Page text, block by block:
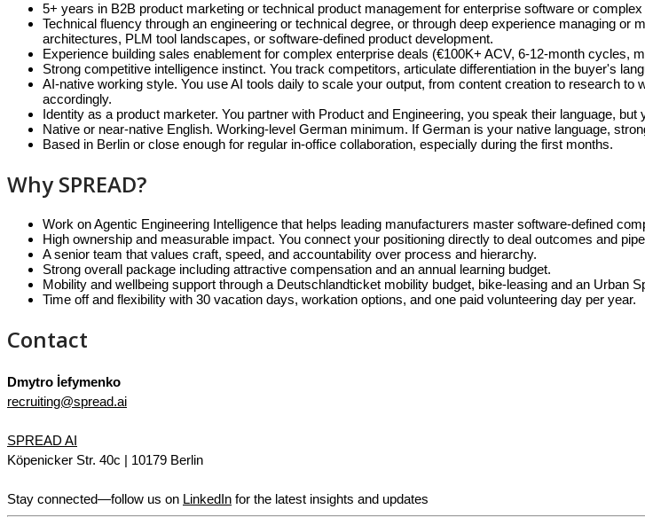
5+ years in B2B product marketing or technical product management for enterprise software or
Technical fluency through an engineering or technical degree, or through deep experience managing
architectures, PLM tool landscapes, or software-defined product development.
Experience building sales enablement for complex enterprise deals (€100K+ ACV, 6-12-month cycles,
Strong competitive intelligence instinct. You track competitors, articulate differentiation in the buyer's
AI-native working style. You use AI tools daily to scale your output, from content creation to research
accordingly.
Identity as a product marketer. You partner with Product and Engineering, you speak their language,
Native or near-native English. Working-level German minimum. If German is your native language,
Based in Berlin or close enough for regular in-office collaboration, especially during the first months.
Why SPREAD?
Work on Agentic Engineering Intelligence that helps leading manufacturers master software-defined
High ownership and measurable impact. You connect your positioning directly to deal outcomes and
A senior team that values craft, speed, and accountability over process and hierarchy.
Strong overall package including attractive compensation and an annual learning budget.
Mobility and wellbeing support through a Deutschlandticket mobility budget, bike-leasing and an Urban
Time off and flexibility with 30 vacation days, workation options, and one paid volunteering day per year.
Contact
Dmytro İefymenko
recruiting@spread.ai
SPREAD AI
Köpenicker Str. 40c | 10179 Berlin
Stay connected—follow us on LinkedIn for the latest insights and updates